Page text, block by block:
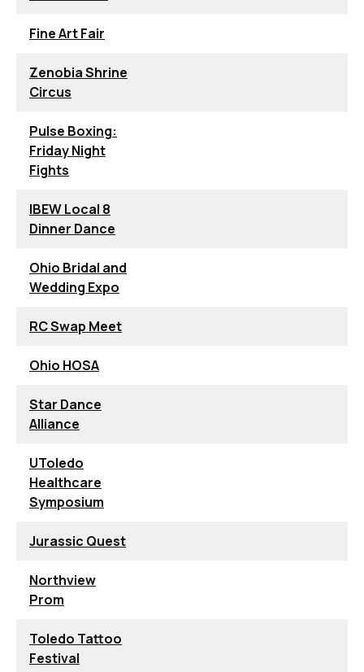
Fine Art Fair
Zenobia Shrine
Circus
Pulse Boxing:
Friday Night
Fights
IBEW Local 8
Dinner Dance
Ohio Bridal and
Wedding Expo
RC Swap Meet
Ohio HOSA
Star Dance
Alliance
UToledo
Healthcare
Symposium
Jurassic Quest
Northview
Prom
Toledo Tattoo
Festival